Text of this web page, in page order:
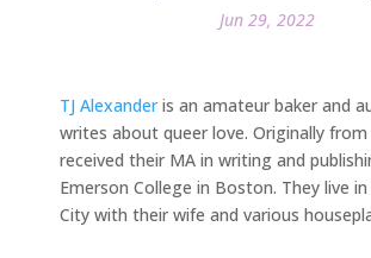
Jun 29, 2022
TJ Alexanderis an amateur baker and
writes about queer love. Originally
received their MA in writing and
Emerson College in Boston. They live
City with their wife and various